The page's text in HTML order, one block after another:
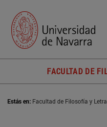
FACULTAD DE
Estás en: Facultad de Filosofía y